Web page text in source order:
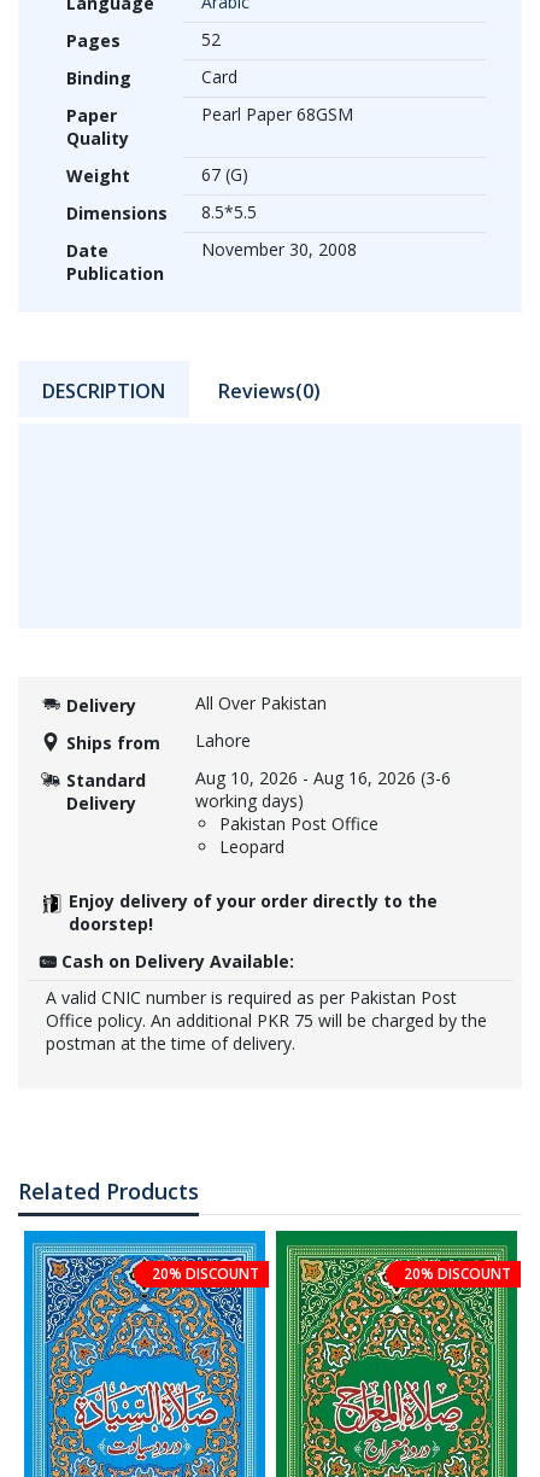
Pages
52
Binding
Card
Paper
Quality
Pearl Paper 68GSM
Weight
67 (G)
Dimensions
8.5*5.5
Date
Publication
November 30, 2008
DESCRIPTION Reviews(0)
Delivery
All Over Pakistan
Ships from
Lahore
Standard
Delivery
Aug 10, 2026 - Aug 16, 2026 (3-6
working days)
Pakistan Post Office
Leopard
Enjoy delivery of your order directly to the
doorstep!
Cash on Delivery Available:
A valid CNIC number is required as per Pakistan Post
Office policy. An additional PKR 75 will be charged by the
postman at the time of delivery.
Related Products
20% DISCOUNT 20% DISCOUNT